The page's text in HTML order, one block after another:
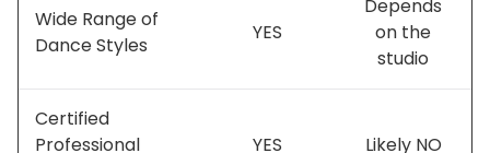
Wide Range of
Dance Styles
YES
Depends
on the
studio
Certified
Professional
YES Likely NO